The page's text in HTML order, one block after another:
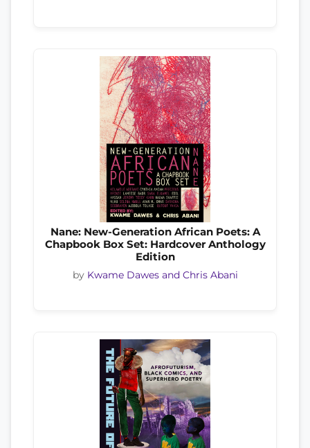
Nane: New-Generation African Poets: A
Chapbook Box Set: Hardcover Anthology
Edition
by Kwame Dawes and Chris Abani